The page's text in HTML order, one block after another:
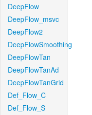
DeepFlow
DeepFlow_msvc
DeepFlow2
DeepFlowSmoothing
DeepFlowTan
DeepFlowTanAd
DeepFlowTanGrid
Def_Flow_C
Def_Flow_S